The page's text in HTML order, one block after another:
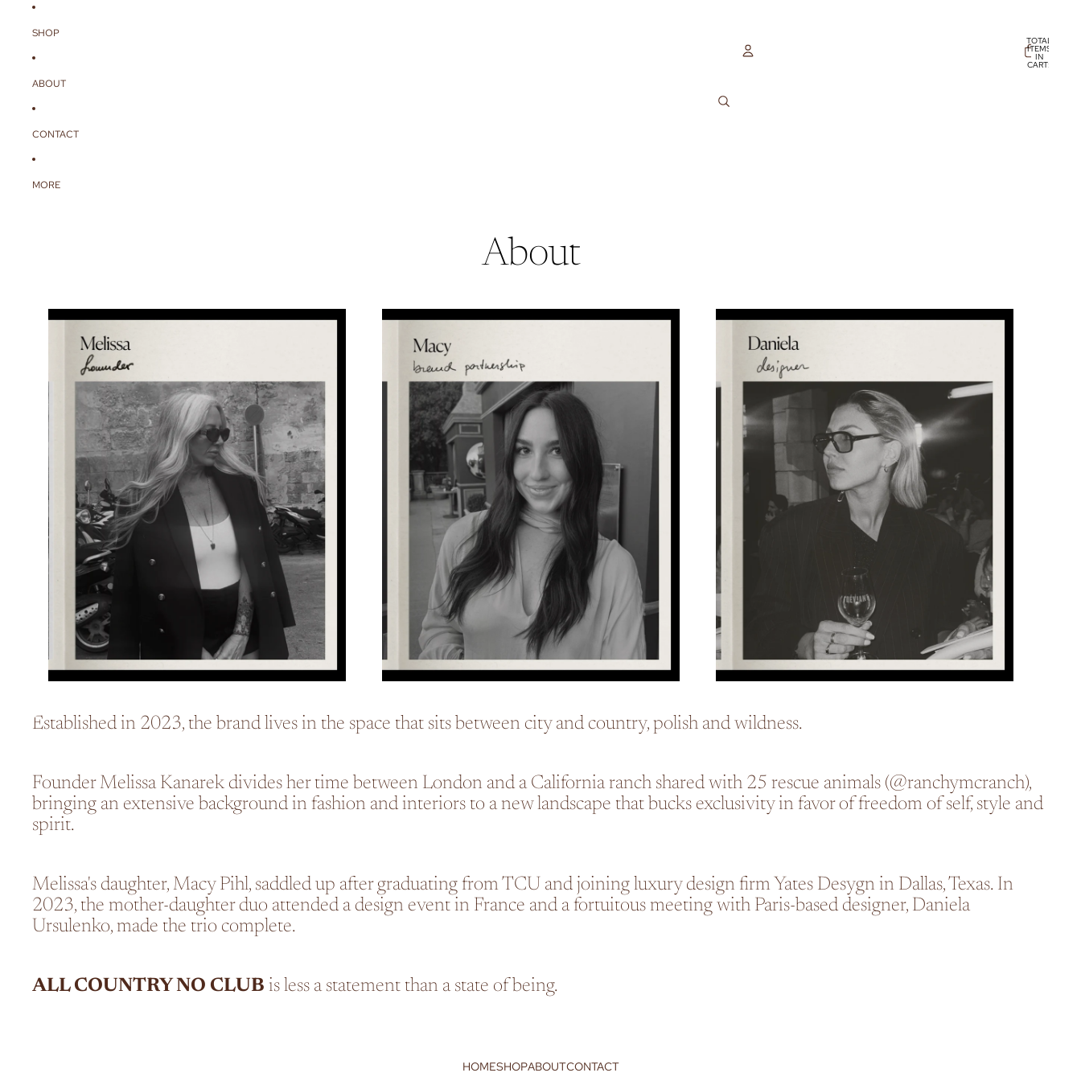
SHOP
ABOUT
CONTACT
MORE
TOTAL
ITEMS
IN
CART:
About
Established in 2023, the brand lives in the space that sits between city and country, polish and wildness.
Founder Melissa Kanarek divides her time between London and a California ranch shared with 25 rescue animals (@ranchymcranch),
bringing an extensive background in fashion and interiors to a new landscape that bucks exclusivity in favor of freedom of self, style and
spirit.
Melissa's daughter, Macy Pihl, saddled up after graduating from TCU and joining luxury design firm Yates Desygn in Dallas, Texas. In
2023, the mother-daughter duo attended a design event in France and a fortuitous meeting with Paris-based designer, Daniela
Ursulenko, made the trio complete.
ALL COUNTRY NO CLUB is less a statement than a state of being.
HOMESHOPABOUTCONTACT